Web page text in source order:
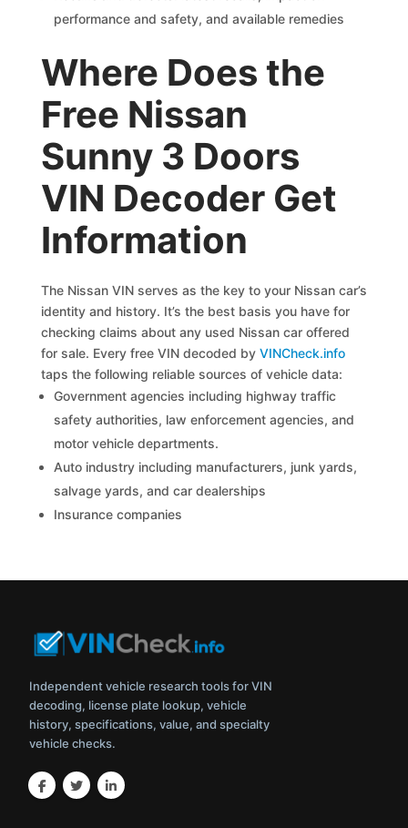
performance and safety, and available remedies
Where Does the
Free Nissan
Sunny 3 Doors
VIN Decoder Get
Information
The Nissan VIN serves as the key to your Nissan car’s
identity and history. It’s the best basis you have for
checking claims about any used Nissan car offered
for sale. Every free VIN decoded byVINCheck.info
taps the following reliable sources of vehicle data:
Government agencies including highway traffic
safety authorities, law enforcement agencies, and
motor vehicle departments.
Auto industry including manufacturers, junk yards,
salvage yards, and car dealerships
Insurance companies
Independent vehicle research tools for VIN
decoding, license plate lookup, vehicle
history, specifications, value, and specialty
vehicle checks.